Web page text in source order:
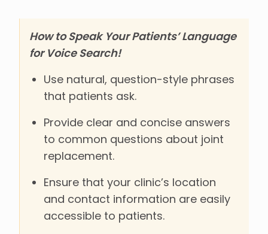
How to Speak Your Patients’ Language
for Voice Search!
Use natural, question-style phrases
that patients ask.
Provide clear and concise answers
to common questions about joint
replacement.
Ensure that your clinic’s location
and contact information are easily
accessible to patients.